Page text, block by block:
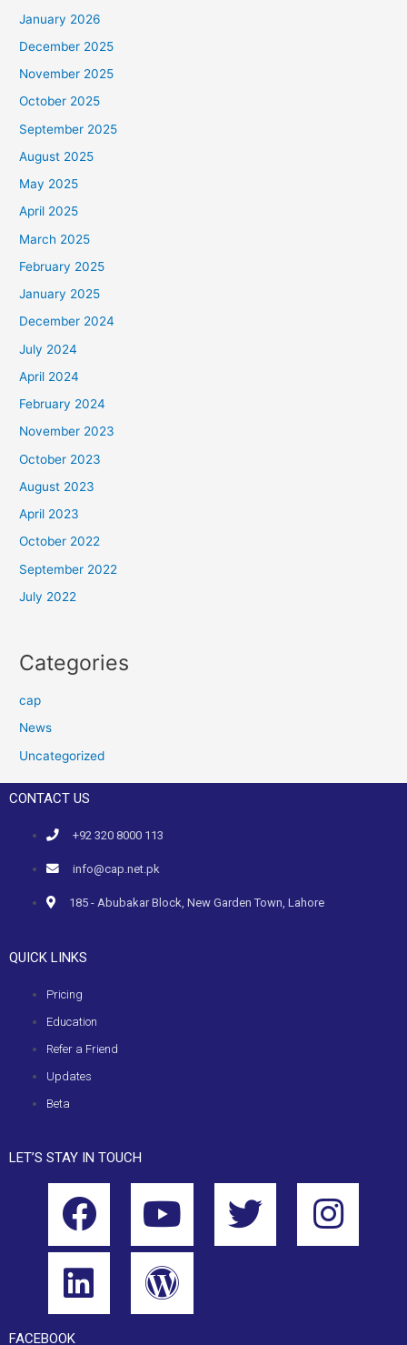
January 2026
December 2025
November 2025
October 2025
September 2025
August 2025
May 2025
April 2025
March 2025
February 2025
January 2025
December 2024
July 2024
April 2024
February 2024
November 2023
October 2023
August 2023
April 2023
October 2022
September 2022
July 2022
Categories
cap
News
Uncategorized
CONTACT US
+92 320 8000 113
info@cap.net.pk
185 - Abubakar Block, New Garden Town, Lahore
QUICK LINKS
Pricing
Education
Refer a Friend
Updates
Beta
LET’S STAY IN TOUCH
FACEBOOK